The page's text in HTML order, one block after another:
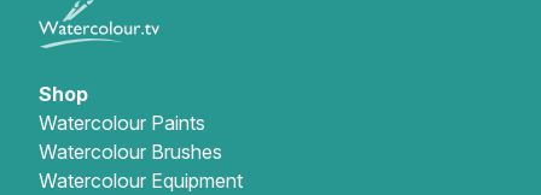
Shop
Watercolour Paints
Watercolour Brushes
Watercolour Equipment